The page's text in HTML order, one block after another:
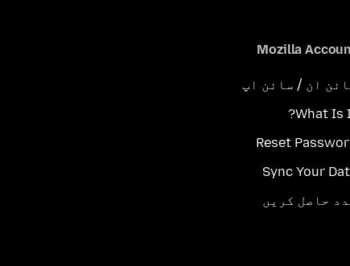
Mozilla
ان / سائن اپ
What Is
Reset
Sync Your
حاصل کریں